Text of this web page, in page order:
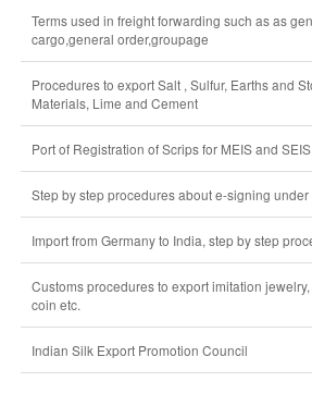
Terms used in freight forwarding such as as
cargo,general order,groupage
Procedures to export Salt , Sulfur, Earths and
Materials, Lime and Cement
Port of Registration of Scrips for MEIS and
Step by step procedures about e-signing under
Import from Germany to India, step by step
Customs procedures to export imitation
coin etc.
Indian Silk Export Promotion Council